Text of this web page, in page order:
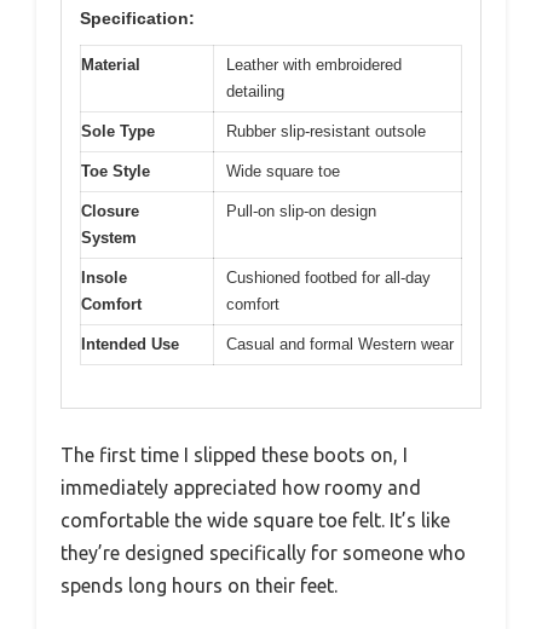
Specification:
Material
Leather with embroidered
detailing
Sole Type Rubber slip-resistant outsole
Toe Style Wide square toe
Closure
System
Pull-on slip-on design
Insole
Comfort
Cushioned footbed for all-day
comfort
Intended Use Casual and formal Western wear
The first time I slipped these boots on, I
immediately appreciated how roomy and
comfortable the wide square toe felt. It’s like
they’re designed specifically for someone who
spends long hours on their feet.